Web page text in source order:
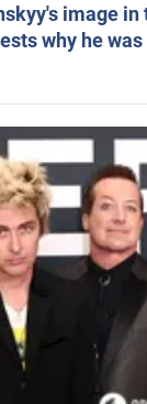
image
why he